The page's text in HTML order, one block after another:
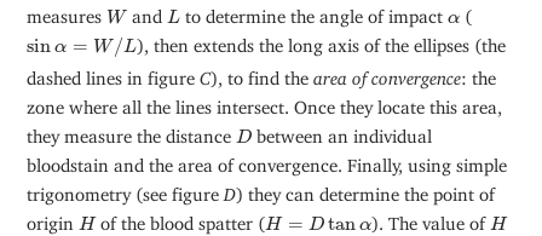
measures W
W and L
L to determine the angle of impact α (
sinα = W/L
sin W/L ), then extends the long axis of the ellipses (the
dashed lines in figure C), to find the area of convergence : the
zone where all the lines intersect. Once they locate this area,
they measure the distance D
D between an individual
bloodstain and the area of convergence. Finally, using simple
trigonometry (see figure D) they can determine the point of
origin H
Hof the blood spatter (H = Dtanα
H= tan ). The value of H
H